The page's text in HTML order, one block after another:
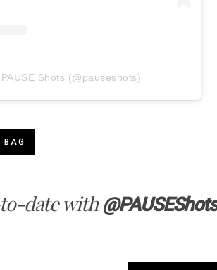
Shots (@pauseshots)
BAG
date with@PAUSEShots